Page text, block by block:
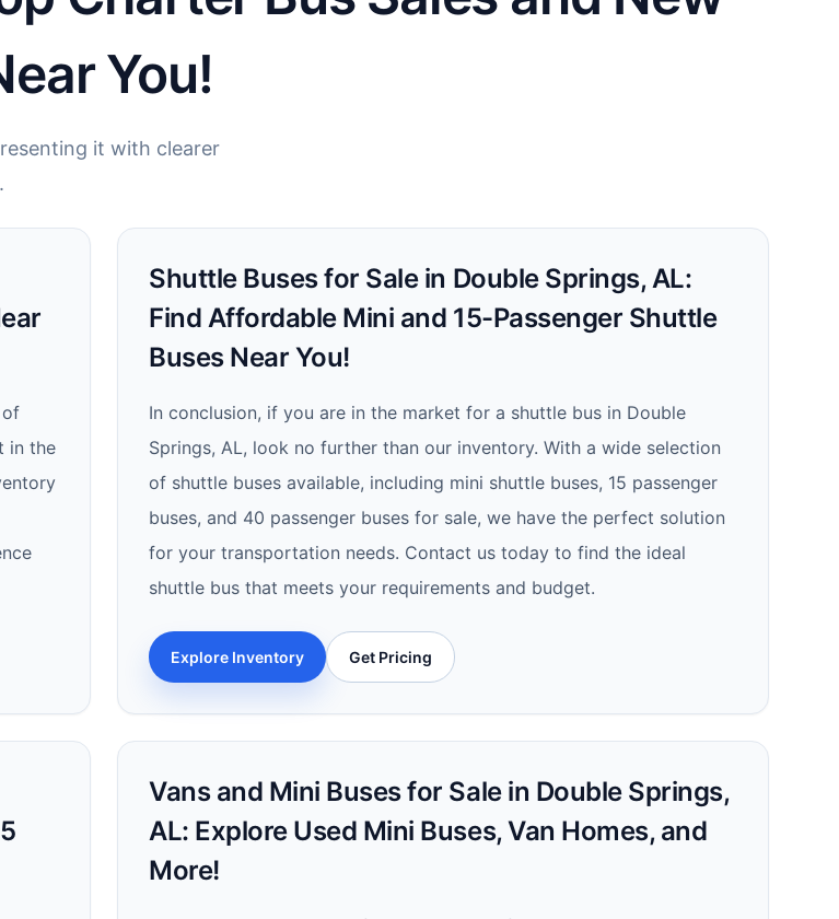
You!
it with clearer
in the
Shuttle Buses for Sale in Double Springs, AL:
Find Affordable Mini and 15-Passenger Shuttle
Buses Near You!
In conclusion, if you are in the market for a shuttle bus in Double
Springs, AL, look no further than our inventory. With a wide selection
of shuttle buses available, including mini shuttle buses, 15 passenger
buses, and 40 passenger buses for sale, we have the perfect solution
for your transportation needs. Contact us today to find the ideal
shuttle bus that meets your requirements and budget.
Explore Inventory Get Pricing
Vans and Mini Buses for Sale in Double Springs,
AL: Explore Used Mini Buses, Van Homes, and
More!